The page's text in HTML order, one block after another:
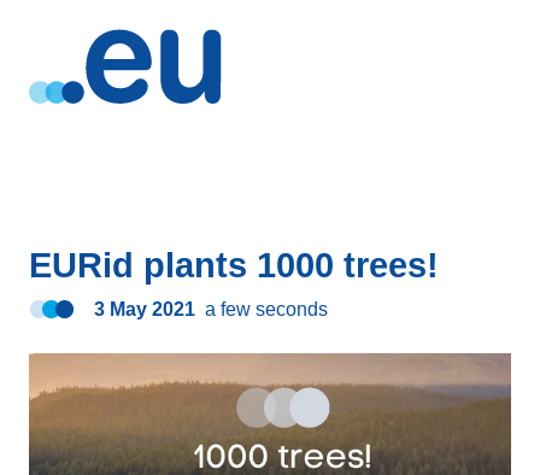
EURid plants 1000 trees!
3 May 2021 a few seconds